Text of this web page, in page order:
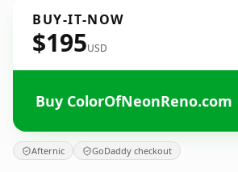
BUY-IT-NOW
$195USD
Buy ColorOfNeonReno.com
Afternic GoDaddy checkout